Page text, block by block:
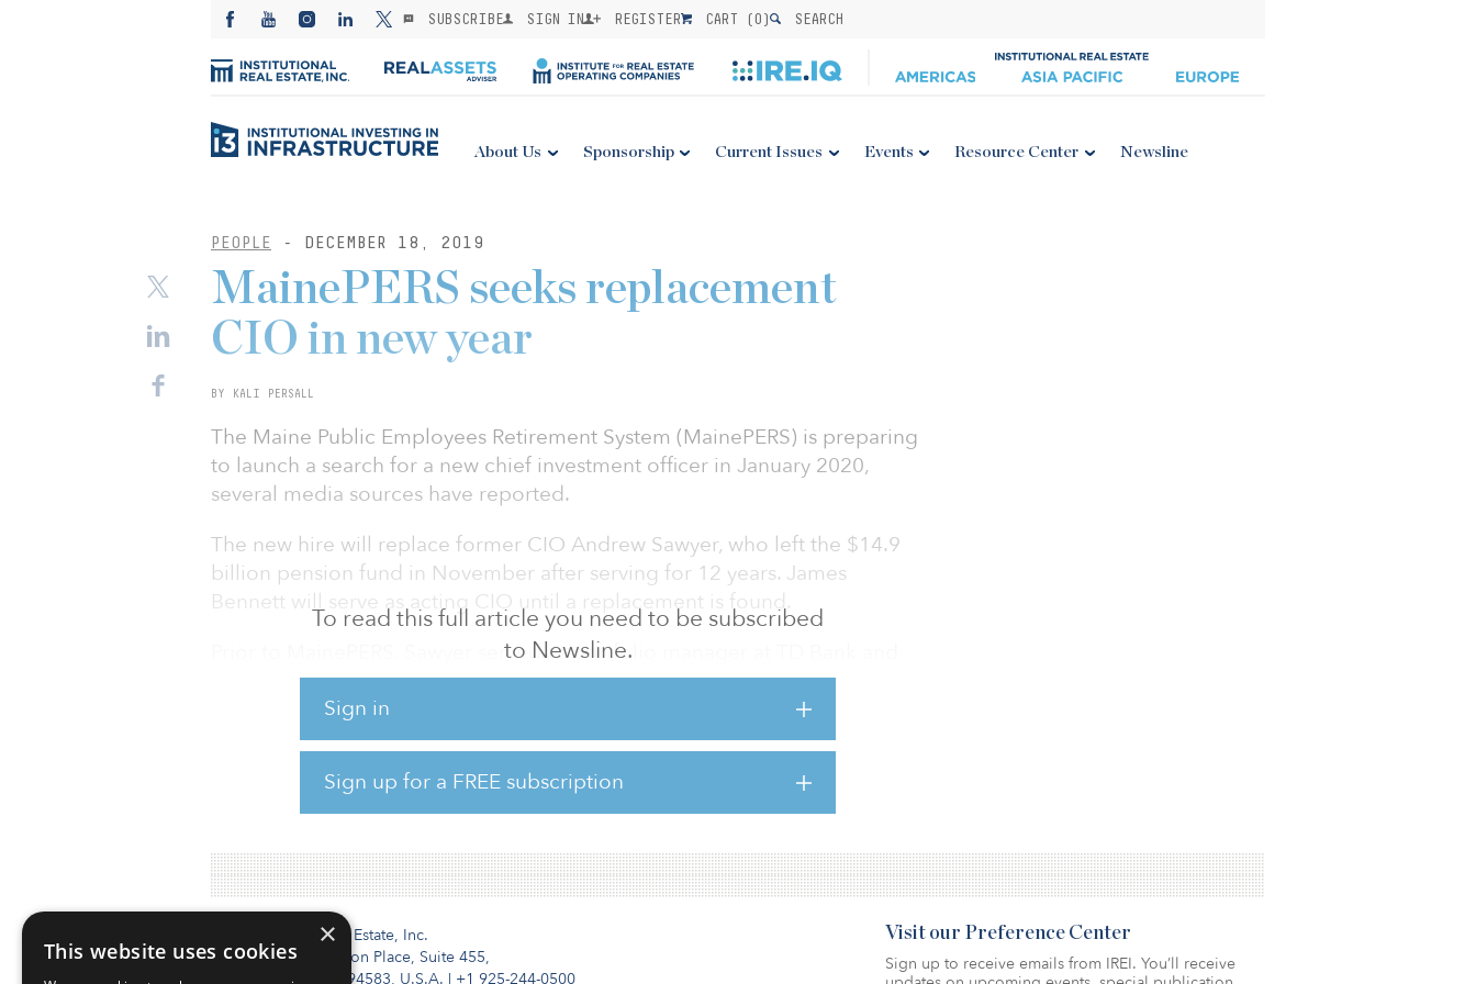
SUBSCRIBE SIGN IN REGISTER CART (0) SEARCH
About Us Sponsorship Current Issues Events Resource Center Newsline
PEOPLE - DECEMBER 18, 2019
To read this full article you need to be subscribed
to Newsline.
Sign in
Sign up for a FREE subscription
MainePERS seeks replacement
CIO in new year
BY KALI PERSALL
The Maine Public Employees Retirement System (MainePERS) is preparing
to launch a search for a new chief investment officer in January 2020,
several media sources have reported.
The new hire will replace former CIO Andrew Sawyer, who left the $14.9
billion pension fund in November after serving for 12 years. James
Bennett will serve as acting CIO until a replacement is found.
Prior to MainePERS, Sawyer served as portfolio manager at TD Bank and
held positions at Raytheon Company, Prime Buchholz & Associates, Fuji
Bank, and Manufacturers Hanover.
MainePERS is overweight to the infrastructure asset class, with a target
allocation of 10 percent to the asset class, against an actual allocation of
12 percent.
Institutional Real Estate, Inc.
2010 Crow Canyon Place, Suite 455,
San Ramon, CA 94583, U.S.A. | +1 925-244-0500
Visit our Preference Center
Sign up to receive emails from IREI. You’ll receive
×
This website uses cookies